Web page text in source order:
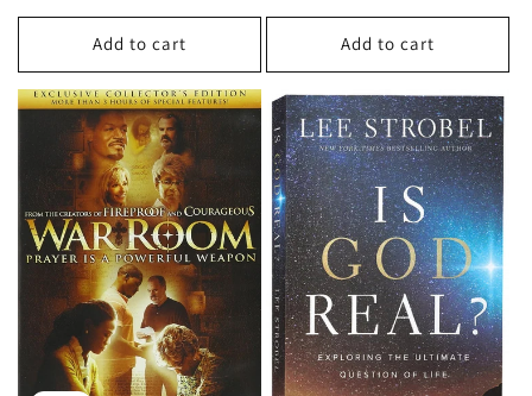
price
price
Add to cart Add to cart